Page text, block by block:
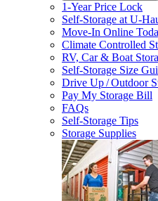
1-Year Price Lock
Self-Storage atU-
Move-In Online
Climate Controlled
RV, Car & Boat
Self-Storage Size
Drive Up / Outdoor
Pay My Storage Bill
FAQs
Self-Storage Tips
Storage Supplies